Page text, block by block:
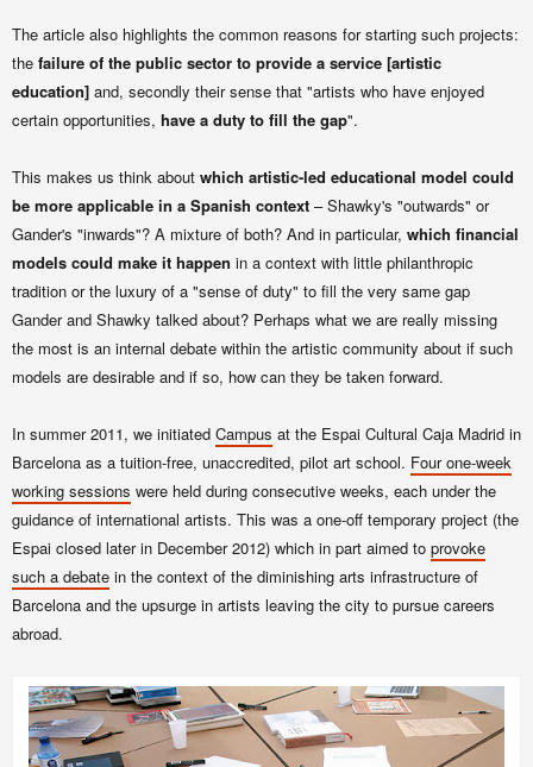
The article also highlights the common reasons for starting such projects:
the failure of the public sector to provide a service [artistic
education] and, secondly their sense that "artists who have enjoyed
certain opportunities, have a duty to fill the gap".
This makes us think about which artistic-led educational model could
be more applicable in a Spanish context – Shawky's "outwards" or
Gander's "inwards"? A mixture of both? And in particular, which financial
models could make it happen in a context with little philanthropic
tradition or the luxury of a "sense of duty" to fill the very same gap
Gander and Shawky talked about? Perhaps what we are really missing
the most is an internal debate within the artistic community about if such
models are desirable and if so, how can they be taken forward.
In summer 2011, we initiated Campus at the Espai Cultural Caja Madrid in
Barcelona as a tuition-free, unaccredited, pilot art school. Four one-week
working sessions were held during consecutive weeks, each under the
guidance of international artists. This was a one-off temporary project (the
Espai closed later in December 2012) which in part aimed to provoke
such a debate in the context of the diminishing arts infrastructure of
Barcelona and the upsurge in artists leaving the city to pursue careers
abroad.